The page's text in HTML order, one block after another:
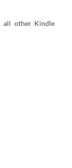
all other Kindle